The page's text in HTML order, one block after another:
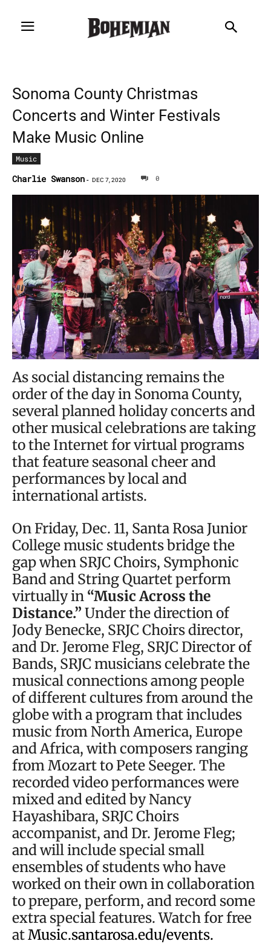
Sonoma County Christmas
Concerts and Winter Festivals
Make Music Online
Music
Charlie Swanson - DEC 7, 2020 0
As social distancing remains the
order of the day in Sonoma County,
several planned holiday concerts and
other musical celebrations are taking
to the Internet for virtual programs
that feature seasonal cheer and
performances by local and
international artists.
On Friday, Dec. 11, Santa Rosa Junior
College music students bridge the
gap when SRJC Choirs, Symphonic
Band and String Quartet perform
virtually in “Music Across the
Distance.” Under the direction of
Jody Benecke, SRJC Choirs director,
and Dr. Jerome Fleg, SRJC Director of
Bands, SRJC musicians celebrate the
musical connections among people
of different cultures from around the
globe with a program that includes
music from North America, Europe
and Africa, with composers ranging
from Mozart to Pete Seeger. The
recorded video performances were
mixed and edited by Nancy
Hayashibara, SRJC Choirs
accompanist, and Dr. Jerome Fleg;
and will include special small
ensembles of students who have
worked on their own in collaboration
to prepare, perform, and record some
extra special features. Watch for free
atMusic.santarosa.edu/events.